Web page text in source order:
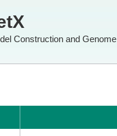
Construction and